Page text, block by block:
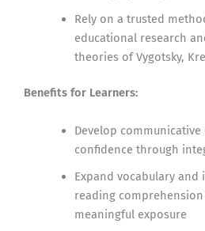
Rely on a trusted
educational research
theories of Vygotsky,
Benefits for Learners:
Develop
confidence through
Expand vocabulary
reading
meaningful exposure